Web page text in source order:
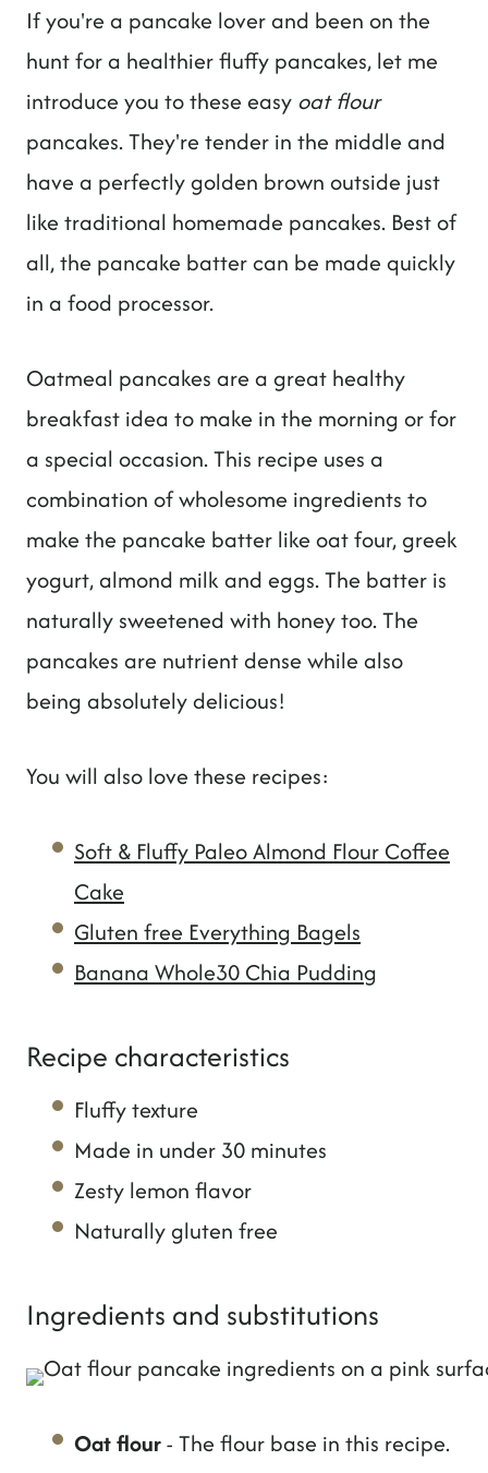
If you're a pancake lover and been on the
hunt for a healthier fluffy pancakes, let me
introduce you to these easy oat flour
pancakes. They're tender in the middle and
have a perfectly golden brown outside just
like traditional homemade pancakes. Best of
all, the pancake batter can be made quickly
in a food processor.
Oatmeal pancakes are a great healthy
breakfast idea to make in the morning or for
a special occasion. This recipe uses a
combination of wholesome ingredients to
make the pancake batter like oat four, greek
yogurt, almond milk and eggs. The batter is
naturally sweetened with honey too. The
pancakes are nutrient dense while also
being absolutely delicious!
You will also love these recipes:
Soft & Fluffy Paleo Almond Flour Coffee
Cake
Gluten free Everything Bagels
Banana Whole30 Chia Pudding
Recipe characteristics
Fluffy texture
Made in under 30 minutes
Zesty lemon flavor
Naturally gluten free
Ingredients and substitutions
Oat flour- The flour base in this recipe.